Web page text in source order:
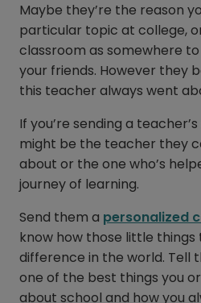
Maybe they’re the reason
particular topic at college,
classroom as somewhere
your friends. However they
this teacher always went
If you’re sending a
might be the teacher they
about or the one who’s
journey of learning.
Send them a personalized
know how those little
difference in the world. Tell
one of the best things you
about school and how you